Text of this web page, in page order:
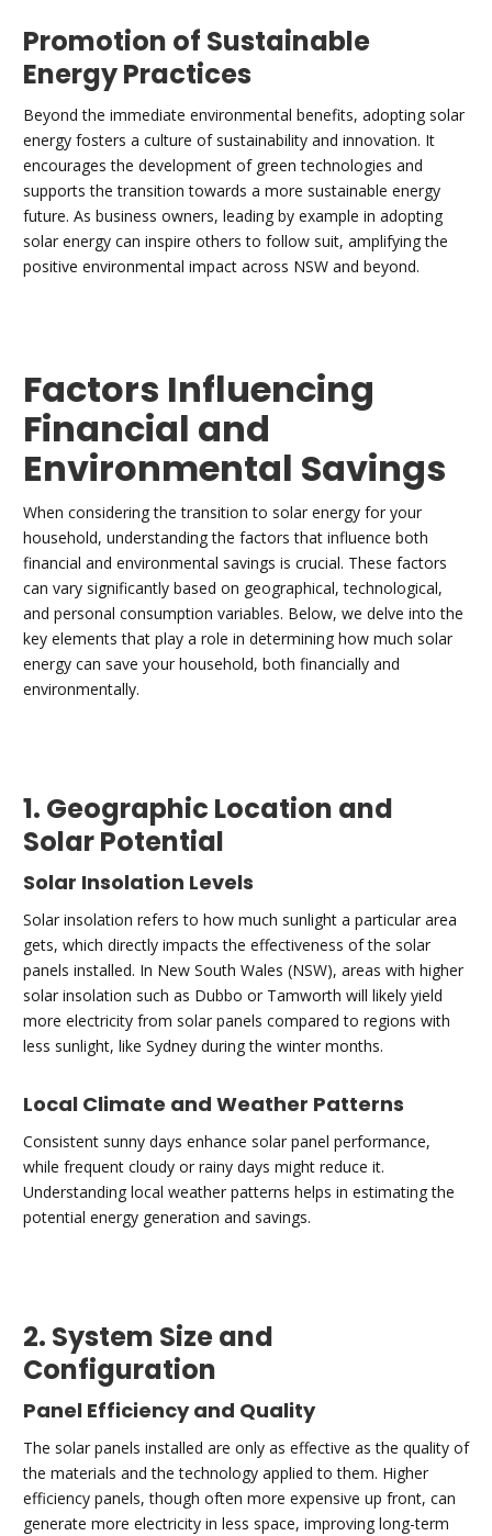
Promotion of Sustainable
Energy Practices
Beyond the immediate environmental benefits, adopting solar
energy fosters a culture of sustainability and innovation. It
encourages the development of green technologies and
supports the transition towards a more sustainable energy
future. As business owners, leading by example in adopting
solar energy can inspire others to follow suit, amplifying the
positive environmental impact across NSW and beyond.
Factors Influencing
Financial and
Environmental Savings
When considering the transition to solar energy for your
household, understanding the factors that influence both
financial and environmental savings is crucial. These factors
can vary significantly based on geographical, technological,
and personal consumption variables. Below, we delve into the
key elements that play a role in determining how much solar
energy can save your household, both financially and
environmentally.
1. Geographic Location and
Solar Potential
Solar Insolation Levels
Solar insolation refers to how much sunlight a particular area
gets, which directly impacts the effectiveness of the solar
panels installed. In New South Wales (NSW), areas with higher
solar insolation such as Dubbo or Tamworth will likely yield
more electricity from solar panels compared to regions with
less sunlight, like Sydney during the winter months.
Local Climate and Weather Patterns
Consistent sunny days enhance solar panel performance,
while frequent cloudy or rainy days might reduce it.
Understanding local weather patterns helps in estimating the
potential energy generation and savings.
2. System Size and
Configuration
Panel Efficiency and Quality
The solar panels installed are only as effective as the quality of
the materials and the technology applied to them. Higher
efficiency panels, though often more expensive up front, can
generate more electricity in less space, improving long-term